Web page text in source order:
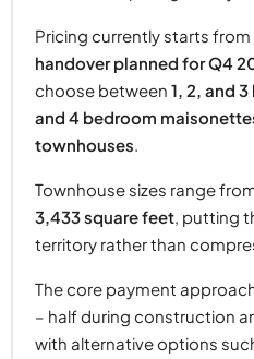
Pricing currently starts from
handover planned for Q4
choose between 1, 2, and
and 4 bedroom
townhouses.
Townhouse sizes range
3,433 square feet, putting
territory rather than
The core payment
– half during construction
with alternative options